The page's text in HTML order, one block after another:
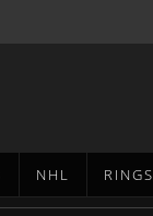
NHL